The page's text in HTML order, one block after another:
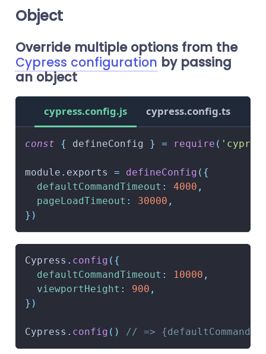
Object
Override multiple options from the
Cypress configuration by passing
an object
cypress.config.js cypress.config.ts
const { defineConfig } = require (
module . exports = defineConfig ( {
defaultCommandTimeout : 4000 ,
pageLoadTimeout : 30000 ,
} )
Cypress . config ( {
defaultCommandTimeout : 10000 ,
viewportHeight : 900 ,
} )
Cypress . config ( ) // =>